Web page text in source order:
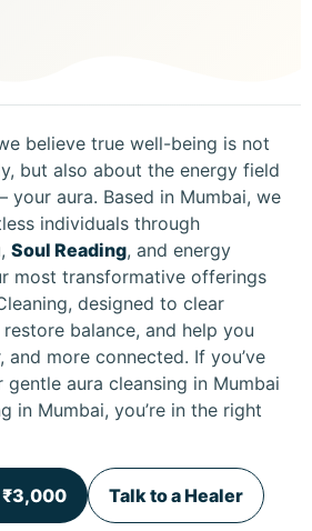
believe true well-being is not
but also about the energy field
aura. Based in Mumbai, we
individuals through
Soul Reading, and energy
most transformative offerings
designed to clear
balance, and help you
and more connected. If you’ve
gentle aura cleansing in Mumbai
in Mumbai, you’re in the right
₹3,000 Talk to a Healer